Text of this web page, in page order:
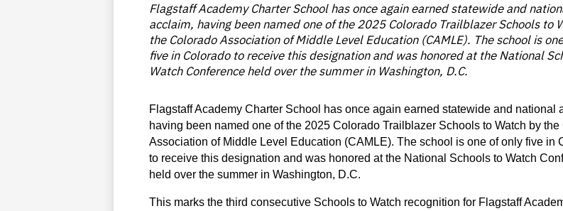
Flagstaff Academy Charter School has once again earned statewide and
acclaim, having been named one of the 2025 Colorado Trailblazer Schools to
the Colorado Association of Middle Level Education (CAMLE). The school is
five in Colorado to receive this designation and was honored at the National
Watch Conference held over the summer in Washington, D.C.
Flagstaff Academy Charter School has once again earned statewide and national
having been named one of the 2025 Colorado Trailblazer Schools to Watch by
Association of Middle Level Education (CAMLE). The school is one of only five in
to receive this designation and was honored at the National Schools to Watch
held over the summer in Washington, D.C.
This marks the third consecutive Schools to Watch recognition for Flagstaff